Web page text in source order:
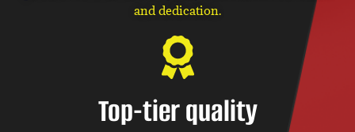
and dedication.
Top-tier quality